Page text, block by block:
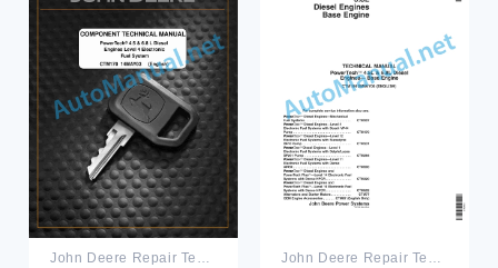
John Deere Repair Technical Manual PDF John Deere Repair Technical Manual PDF